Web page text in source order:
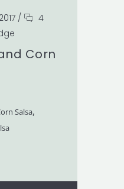
/
4
Corn
Salsa,